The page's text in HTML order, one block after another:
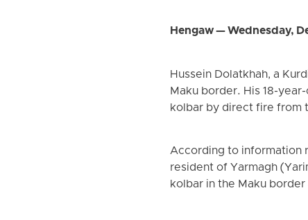
Hengaw — Wednesday,
Hussein Dolatkhah, a
Maku border. His 18-
kolbar by direct fire from
According to information
resident of Yarmagh
kolbar in the Maku